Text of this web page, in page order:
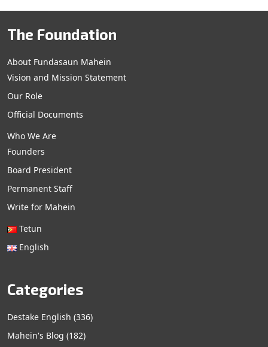
The Foundation
About Fundasaun Mahein
Vision and Mission Statement
Our Role
Official Documents
Who We Are
Founders
Board President
Permanent Staff
Write for Mahein
Tetun
English
Categories
Destake English (336)
Mahein's Blog (182)